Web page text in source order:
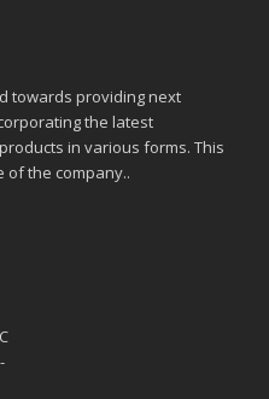
towards providing next
the latest
in various forms. This
of the company..